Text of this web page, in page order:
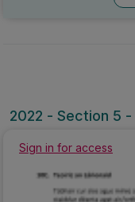
2022 - Section 5
Sign in for access